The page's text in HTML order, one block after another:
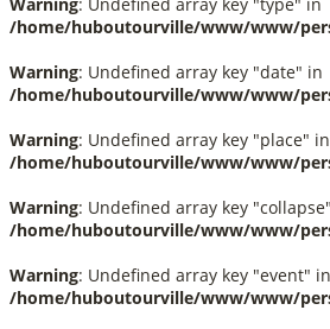
/home/huboutourville/www/www/
Warning: Undefined array key "date" in
/home/huboutourville/www/www/
Warning: Undefined array key "place" in
/home/huboutourville/www/www/
Warning: Undefined array key
/home/huboutourville/www/www/
Warning: Undefined array key "event" in
/home/huboutourville/www/www/